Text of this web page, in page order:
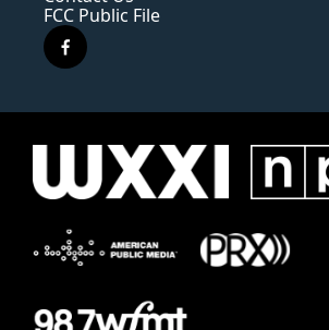
FCC Public File
f
a
e
o
k